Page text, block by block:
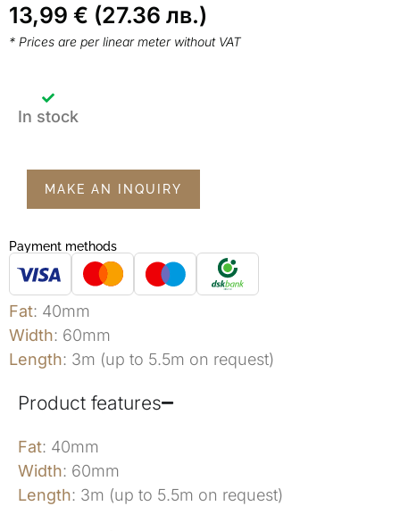
13,99 € (27.36 лв.)
* Prices are per linear meter without VAT
In stock
Fat: 40mm
Width: 60mm
Length: 3m (up to 5.5m on request)
MAKE AN INQUIRY
Payment methods
Product features
Fat: 40mm
Width: 60mm
Length: 3m (up to 5.5m on request)